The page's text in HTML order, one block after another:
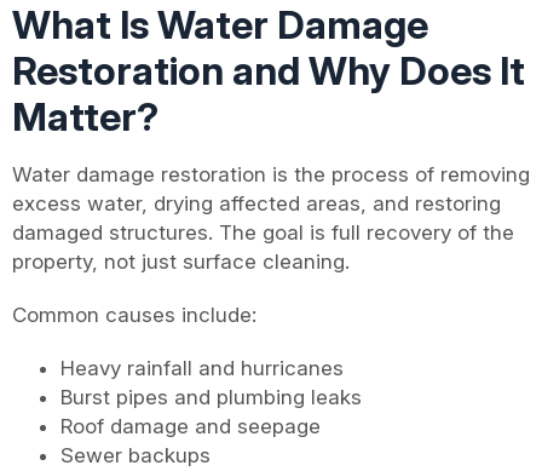
What Is Water Damage
Restoration and Why Does It
Matter?
Water damage restoration is the process of removing
excess water, drying affected areas, and restoring
damaged structures. The goal is full recovery of the
property, not just surface cleaning.
Common causes include:
Heavy rainfall and hurricanes
Burst pipes and plumbing leaks
Roof damage and seepage
Sewer backups